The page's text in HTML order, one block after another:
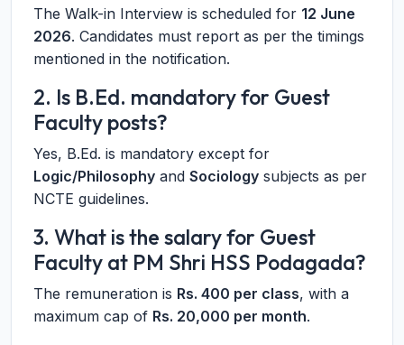
The Walk-in Interview is scheduled for 12 June
2026. Candidates must report as per the timings
mentioned in the notification.
2. Is B.Ed. mandatory for Guest
Faculty posts?
Yes, B.Ed. is mandatory except for
Logic/Philosophy and Sociology subjects as per
NCTE guidelines.
3. What is the salary for Guest
Faculty at PM Shri HSS Podagada?
The remuneration is Rs. 400 per class, with a
maximum cap of Rs. 20,000 per month.